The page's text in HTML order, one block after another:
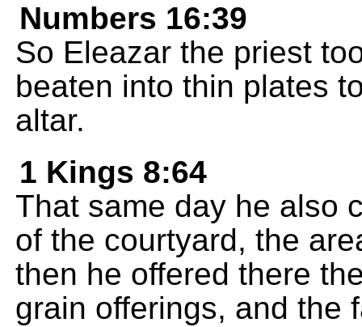
Numbers 16:39
So Eleazar the priest
beaten into thin plates
altar.
1 Kings 8:64
That same day he also
of the courtyard, the
then he offered there
grain offerings, and the